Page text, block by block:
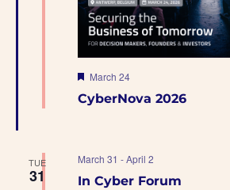
CyberNova 2026
F
a
d
March 24
TUE
31 In Cyber Forum
March 31 -April 2